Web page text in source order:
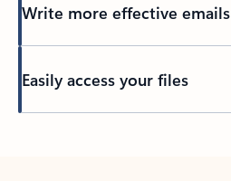
Write more effective emails
Easily access your files